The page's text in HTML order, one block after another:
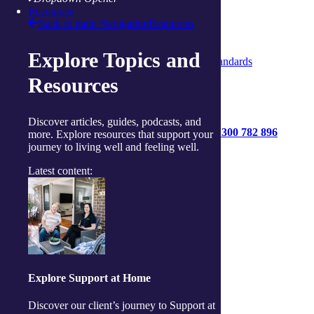
Resources
Back to main NavigationResources
Explore Topics and
Resources
Discover articles, guides, podcasts, and
more. Explore resources that support your
journey to living well and feeling well.
Latest content:
Explore Support at Home
Discover our client’s journey to Support at
Privacy Policy
Code of Conduct
Strengthened Aged Care Quality Standards
1300 782 896
Get started
Contact us
Connect with us:
Facebook
Instagram
Linkedin
Youtube